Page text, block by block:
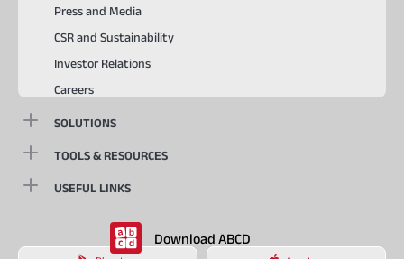
Press and Media
CSR and Sustainability
Investor Relations
Careers
SOLUTIONS
TOOLS & RESOURCES
USEFUL LINKS
Download ABCD